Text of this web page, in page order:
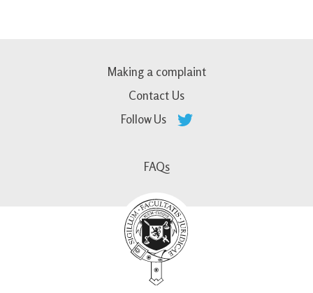
Making a complaint
Contact Us
Follow Us
FAQs